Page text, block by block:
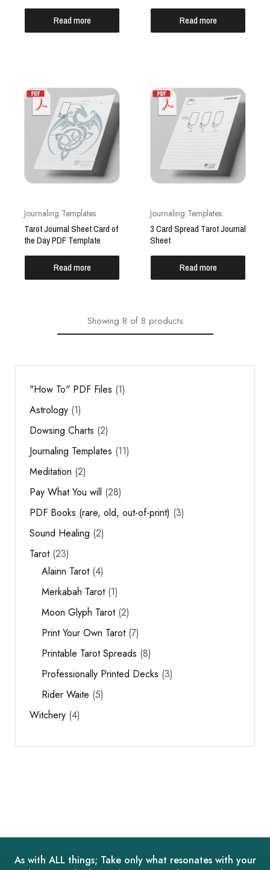
Read more Read more
Journaling Templates
Tarot Journal Sheet Card of
the Day PDF Template
Read more
Journaling Templates
3 Card Spread Tarot Journal
Sheet
Read more
Showing 8 of 8 products
"How To" PDF Files 1
Astrology 1
Dowsing Charts 2
Journaling Templates 11
Meditation 2
Pay What You will 28
PDF Books (rare, old, out-of-print) 3
Sound Healing 2
Tarot 23
Alainn Tarot 4
Merkabah Tarot 1
Moon Glyph Tarot 2
Print Your Own Tarot 7
Printable Tarot Spreads 8
Professionally Printed Decks 3
Rider Waite 5
Witchery 4
As with ALL things; Take only what resonates with your